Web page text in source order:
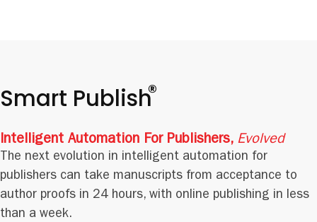
Smart Publish®
Intelligent Automation For Publishers, Evolved
The next evolution in intelligent automation for
publishers can take manuscripts from acceptance to
author proofs in 24 hours, with online publishing in less
than a week.